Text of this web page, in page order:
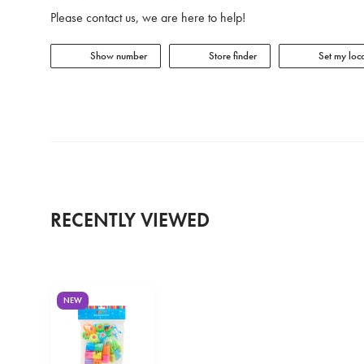
Please contact us, we are here to help!
Show number Store finder Set my
RECENTLY VIEWED
NEW